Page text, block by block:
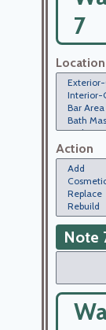
7
Location
Action
Note